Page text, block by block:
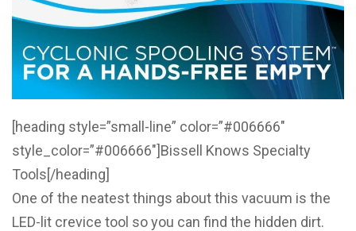
[heading style=”small-line” color=”#006666″
style_color=”#006666″]Bissell Knows Specialty
Tools[/heading]
One of the neatest things about this vacuum is the
LED-lit crevice tool so you can find the hidden dirt.